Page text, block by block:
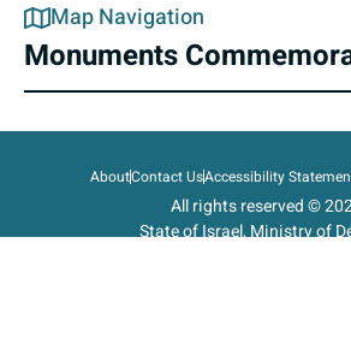
Map Navigation
Monuments
AboutContact UsAccessibility
All rights reserved ©
State of Israel, Ministry of